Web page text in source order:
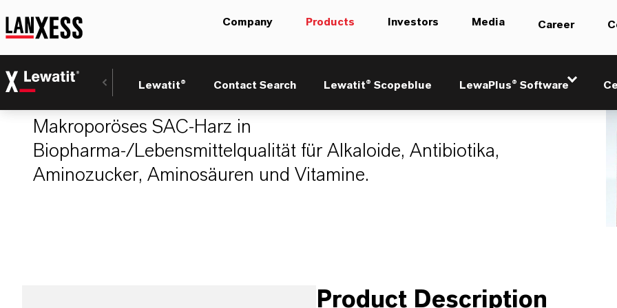
Company Products Investors Media Career
Lewatit® Contact Search Lewatit® Scopeblue LewaPlus® Software
LEWATIT® PH 3021
Makroporöses SAC-Harz in
Biopharma-/Lebensmittelqualität für Alkaloide, Antibiotika,
Aminozucker, Aminosäuren und Vitamine.
Product Description